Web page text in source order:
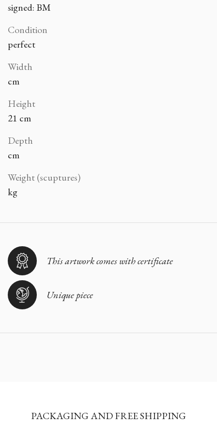
signed: BM
Condition
perfect
Width
cm
Height
21 cm
Depth
cm
Weight (scuptures)
kg
This artwork comes with certificate
Unique piece
PACKAGING AND FREE SHIPPING